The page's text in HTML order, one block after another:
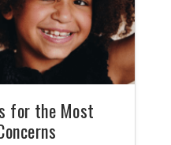
for the Most